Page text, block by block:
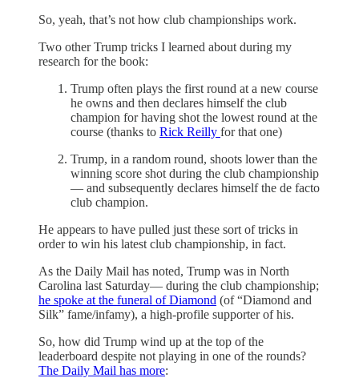
So, yeah, that’s not how club championships work.
Two other Trump tricks I learned about during my
research for the book:
Trump often plays the first round at a new course
he owns and then declares himself the club
champion for having shot the lowest round at the
course (thanks to Rick Reilly for that one)
Trump, in a random round, shoots lower than the
winning score shot during the club championship
— and subsequently declares himself the de facto
club champion.
He appears to have pulled just these sort of tricks in
order to win his latest club championship, in fact.
As the Daily Mail has noted, Trump was in North
Carolina last Saturday— during the club championship;
he spoke at the funeral of Diamond (of “Diamond and
Silk” fame/infamy), a high-profile supporter of his.
So, how did Trump wind up at the top of the
leaderboard despite not playing in one of the rounds?
The Daily Mail has more: